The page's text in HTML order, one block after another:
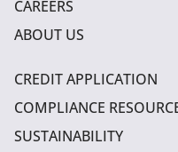
CAREERS
ABOUT US
CREDIT APPLICATION
COMPLIANCE
SUSTAINABILITY